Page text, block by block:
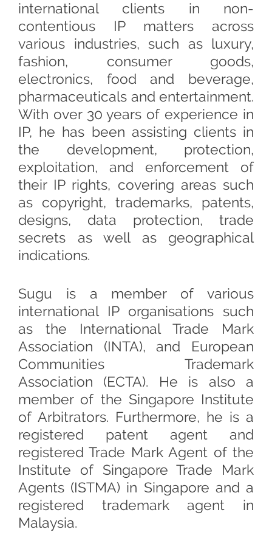
international clients in non-
contentious IP matters across
various industries, such as luxury,
fashion, consumer goods,
electronics, food and beverage,
pharmaceuticals and entertainment.
With over 30 years of experience in
IP, he has been assisting clients in
the development, protection,
exploitation, and enforcement of
their IP rights, covering areas such
as copyright, trademarks, patents,
designs, data protection, trade
secrets as well as geographical
indications.
Sugu is a member of various
international IP organisations such
as the International Trade Mark
Association (INTA), and European
Communities Trademark
Association (ECTA). He is also a
member of the Singapore Institute
of Arbitrators. Furthermore, he is a
registered patent agent and
registered Trade Mark Agent of the
Institute of Singapore Trade Mark
Agents (ISTMA) in Singapore and a
registered trademark agent in
Malaysia.